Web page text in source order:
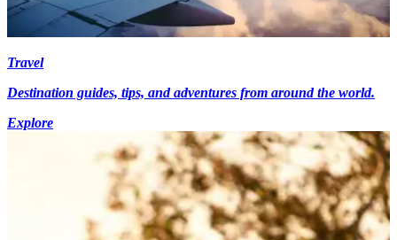
Travel
Destination guides, tips, and adventures from around the world.
Explore